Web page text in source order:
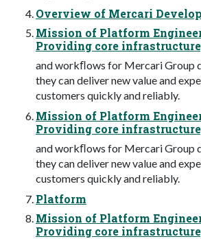
Overview of Mercari
Mission of Platform
Providing core
and workﬂows for Mercari Group
they can deliver new value and
customers quickly and reliably.
Mission of Platform
Providing core
and workﬂows for Mercari Group
they can deliver new value and
customers quickly and reliably.
Platform
Mission of Platform
Providing core